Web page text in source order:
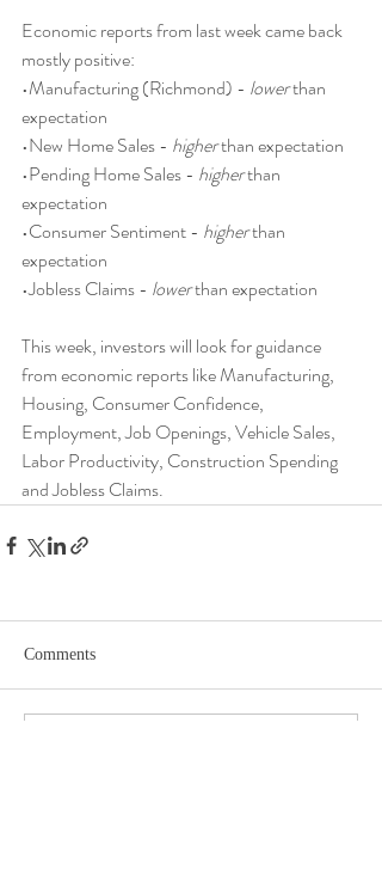
Economic reports from last week came back
mostly positive:
•Manufacturing (Richmond) - lower than
expectation
•New Home Sales - higher than expectation
•Pending Home Sales - higher than
expectation
•Consumer Sentiment - higher than
expectation
•Jobless Claims - lower than expectation
This week, investors will look for guidance
from economic reports like Manufacturing,
Housing, Consumer Confidence,
Employment, Job Openings, Vehicle Sales,
Labor Productivity, Construction Spending
and Jobless Claims.
Comments